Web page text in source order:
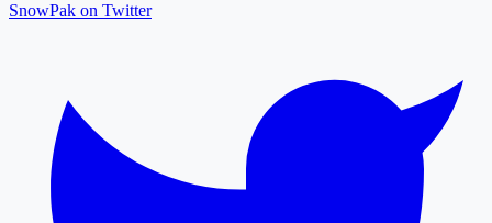
SnowPak on Twitter